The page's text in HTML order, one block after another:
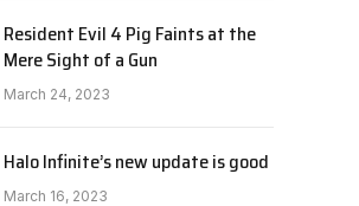
Resident Evil 4 Pig Faints at the
Mere Sight of a Gun
March 24, 2023
Halo Infinite’s new update is good
March 16, 2023